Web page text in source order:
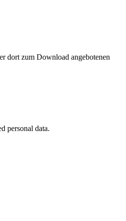
dort zum Download angebotenen
personal data.